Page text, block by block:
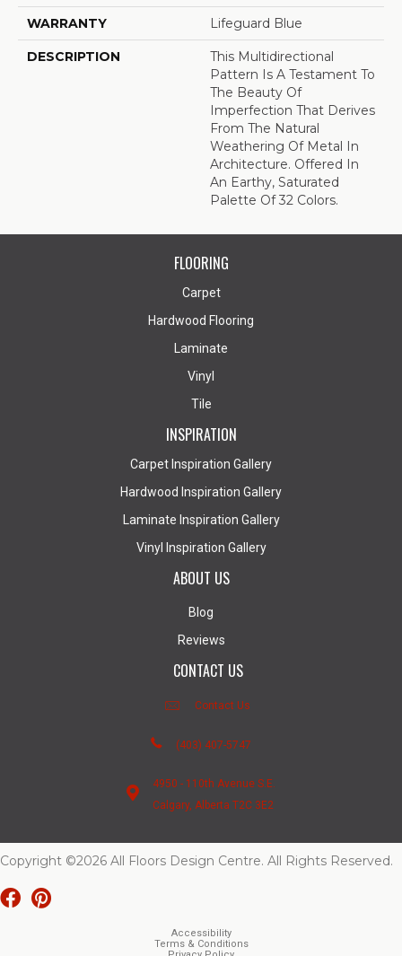
WARRANTY Lifeguard Blue
DESCRIPTION
This Multidirectional
Pattern Is A Testament To
The Beauty Of
Imperfection That Derives
From The Natural
Weathering Of Metal In
Architecture. Offered In
An Earthy, Saturated
Palette Of 32 Colors.
FLOORING
Carpet
Hardwood Flooring
Laminate
Vinyl
Tile
INSPIRATION
Carpet Inspiration Gallery
Hardwood Inspiration Gallery
Laminate Inspiration Gallery
Vinyl Inspiration Gallery
ABOUT US
Blog
Reviews
CONTACT US
Contact Us
(403) 407-5747
4950 - 110th Avenue S.E.
Calgary, Alberta T2C 3E2
Copyright ©2026 All Floors Design Centre. All Rights Reserved.
Accessibility
Terms & Conditions